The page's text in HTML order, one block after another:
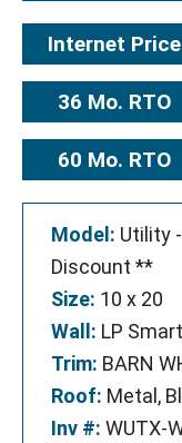
Internet Price
36 Mo. RTO
60 Mo. RTO
Model: Utility
Discount **
Size: 10 x 20
Wall: LP
Trim: BARN
Roof: Metal,
Inv #: WUTX-